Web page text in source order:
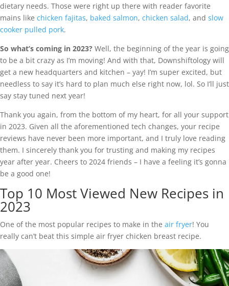
dietary needs. Those were right up there with reader favorite
mains like chicken fajitas, baked salmon, chicken salad, and slow
cooker pulled pork.
So what’s coming in 2023? Well, the beginning of the year is going
to be a bit crazy as I’m moving! And with that, Downshiftology will
get a new headquarters and kitchen – yay! I’m super excited, but
needless to say it’s hard to plan much else right now, lol. So I’ll just
say stay tuned next year!
Thank you again, from the bottom of my heart, for all your support
in 2023. Given all the aforementioned tech changes, your recipe
reviews have never been more important, and I truly love reading
them. I sincerely thank you for trusting and making my recipes
year after year. Cheers to 2024 friends – I have a feeling it’s gonna
be a good one!
Top 10 Most Viewed New Recipes in
2023
One of the most popular recipes to make in the air fryer! You
really can’t beat this simple air fryer chicken breast recipe.